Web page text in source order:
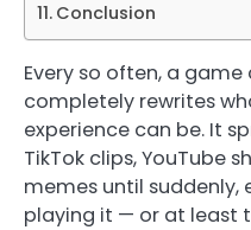
Conclusion
Every so often, a
completely rewrites
experience can be. It
TikTok clips, YouTube
memes until suddenly,
playing it — or at least